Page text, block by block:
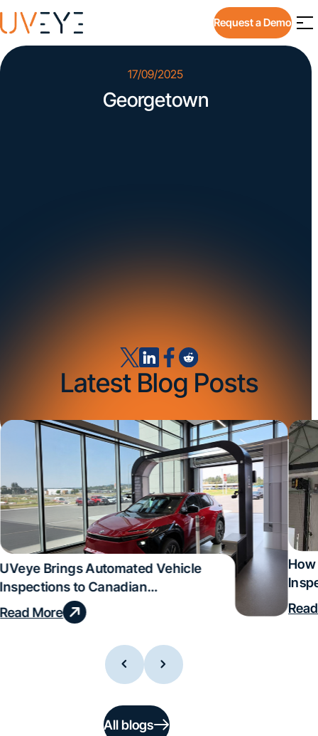
Request a Demo
17/09/2025
Georgetown
Latest Blog Posts
UVeye Brings Automated Vehicle
Inspections to Canadian
Dealerships
Read More
All blogs